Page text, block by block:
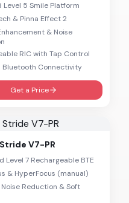
Level 5 Smile Platform
& Pinna Effect 2
& Noise
RIC with Tap Control
Bluetooth Connectivity
Get a Price
Stride V7-PR
Level 7 Rechargeable BTE
& HyperFocus (manual)
Reduction & Soft